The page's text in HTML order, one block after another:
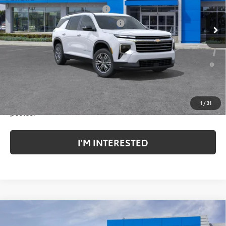
1 /31
In Stock Ext. Int.
Document Processing Charge
+$85
Electronic Vehicle Registration Fee
+$37
*TOTAL PRICE:
$43,737
2.9% APR for 48 Months and 90 Day Payment Deferral for Well-
Qualified Buyers When Financed w/ GM Financial
*Plus government fees and taxes, any finance charges, and
any emission testing charge. All vehicles subject to prior
sales. See dealer for details. Offer expires on the date
posted.
I'M INTERESTED
Chevrolet TraverseLT